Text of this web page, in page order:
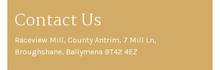
Contact Us
Raceview Mill, County Antrim, 7 Mill Ln,
Broughshane, Ballymena BT42 4EZ